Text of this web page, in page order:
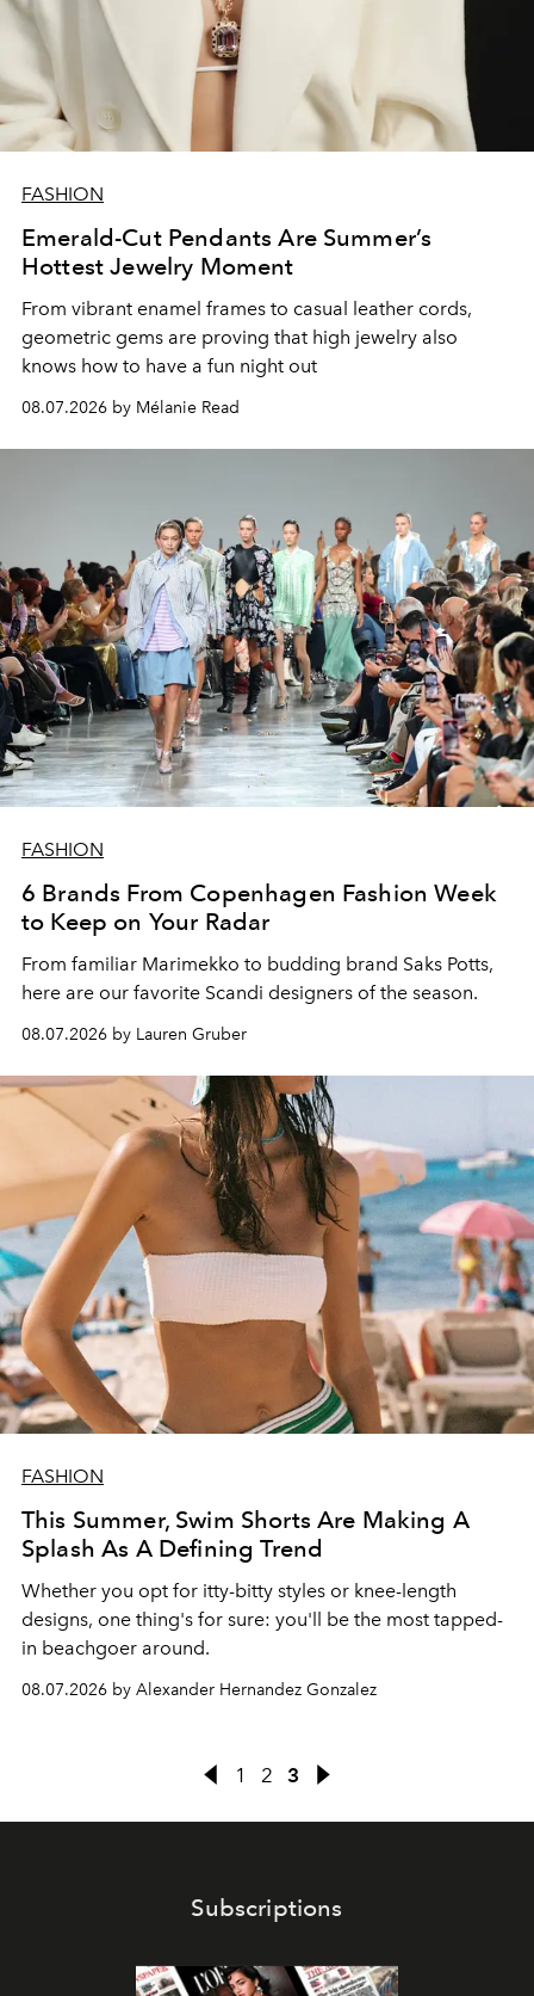
FASHION
Emerald-Cut Pendants Are Summer’s
Hottest Jewelry Moment
From vibrant enamel frames to casual leather cords,
geometric gems are proving that high jewelry also
knows how to have a fun night out
08.07.2026 by Mélanie Read
FASHION
6 Brands From Copenhagen Fashion Week
to Keep on Your Radar
From familiar Marimekko to budding brand Saks Potts,
here are our favorite Scandi designers of the season.
08.07.2026 by Lauren Gruber
FASHION
This Summer, Swim Shorts Are Making A
Splash As A Defining Trend
Whether you opt for itty-bitty styles or knee-length
designs, one thing's for sure: you'll be the most tapped-
in beachgoer around.
08.07.2026 by Alexander Hernandez Gonzalez
1 2 3
Subscriptions